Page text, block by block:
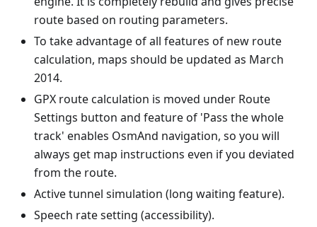
route based on routing parameters.
To take advantage of all features of new route
calculation, maps should be updated as March
2014.
GPX route calculation is moved under Route
Settings button and feature of 'Pass the whole
track' enables OsmAnd navigation, so you will
always get map instructions even if you deviated
from the route.
Active tunnel simulation (long waiting feature).
Speech rate setting (accessibility).